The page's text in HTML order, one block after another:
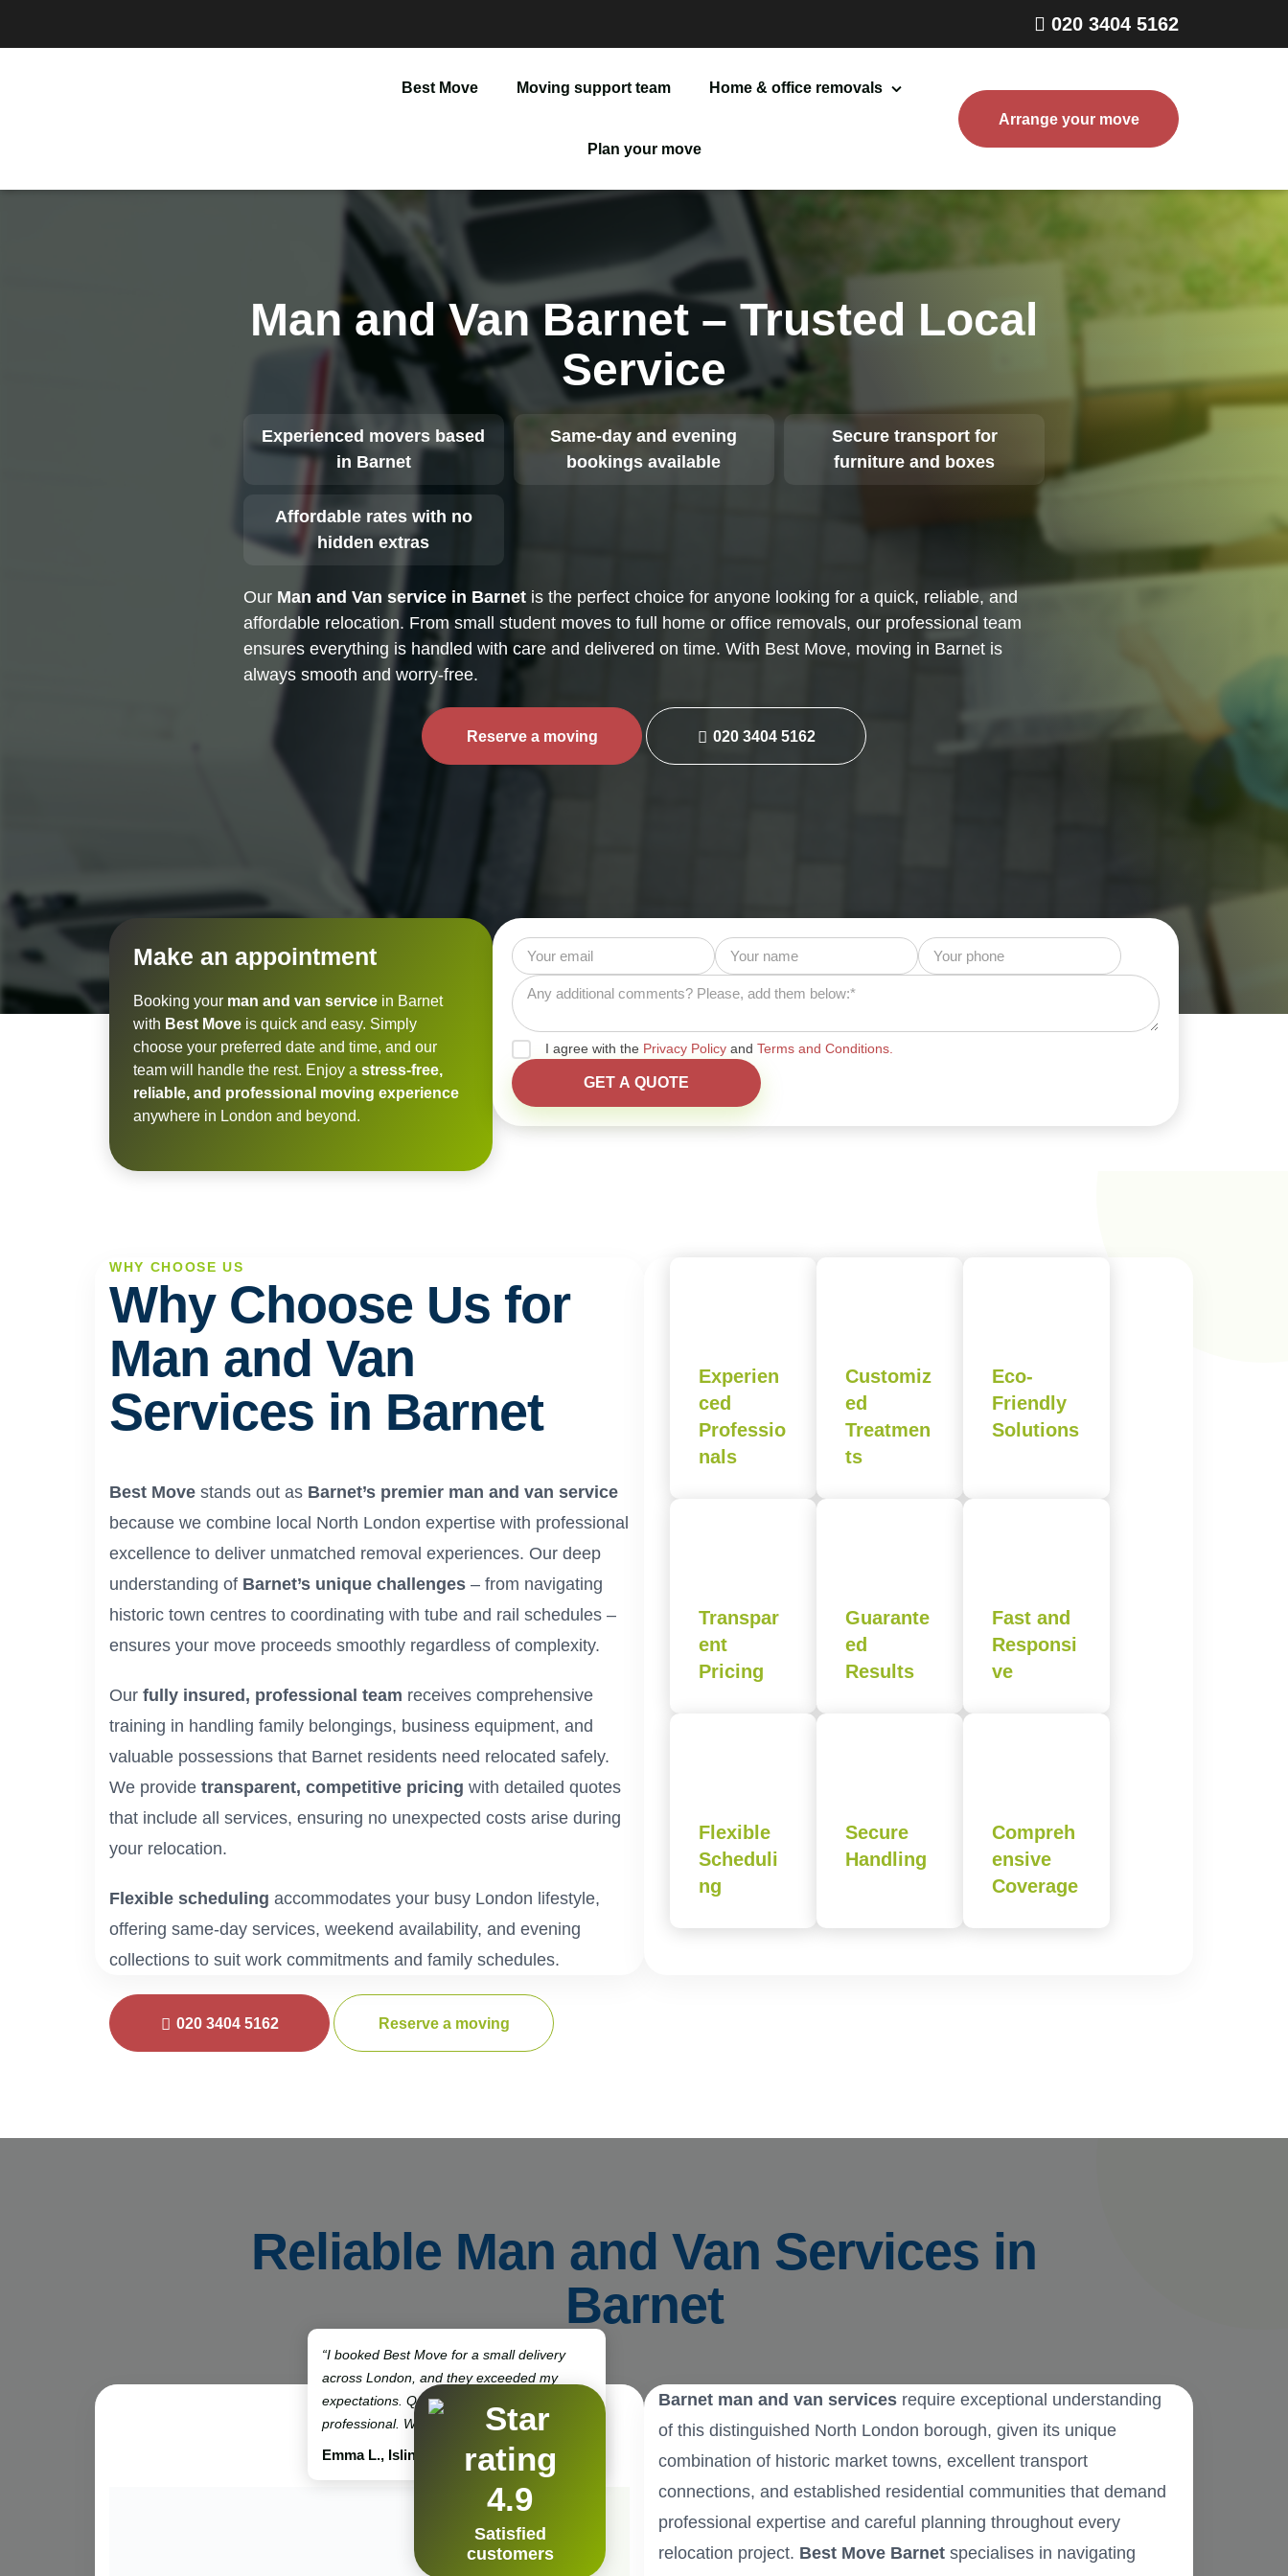
020 3404 5162
Best Move Moving support team Home & office removals
Home Removals London
Furniture Assembly
Plan your move
Arrange your move
Man and Van Barnet – Trusted Local
Service
Experienced movers based
in Barnet
Same-day and evening
bookings available
Secure transport for
furniture and boxes
Affordable rates with no
hidden extras
Our Man and Van service in Barnetis the perfect choice for anyone looking for a quick, reliable, and
affordable relocation. From small student moves to full home or office removals, our professional team
ensures everything is handled with care and delivered on time. With Best Move, moving in Barnet is
always smooth and worry-free.
Reserve a moving 020 3404 5162
Make an appointment
Booking your man and van service in Barnet
with Best Move is quick and easy. Simply
choose your preferred date and time, and our
team will handle the rest. Enjoy a stress-free,
reliable, and professional moving experience
anywhere in London and beyond.
I agree with the Privacy Policy and Terms and Conditions.
WHY CHOOSE US
Why Choose Us for
Man and Van
Services in Barnet
Best Move stands out as Barnet’s premier man and van service
because we combine local North London expertise with professional
excellence to deliver unmatched removal experiences. Our deep
understanding of Barnet’s unique challenges – from navigating
historic town centres to coordinating with tube and rail schedules –
ensures your move proceeds smoothly regardless of complexity.
Our fully insured, professional team receives comprehensive
training in handling family belongings, business equipment, and
valuable possessions that Barnet residents need relocated safely.
We provide transparent, competitive pricing with detailed quotes
that include all services, ensuring no unexpected costs arise during
your relocation.
Flexible scheduling accommodates your busy London lifestyle,
offering same-day services, weekend availability, and evening
collections to suit work commitments and family schedules.
Experien
ced
Professio
nals
Customiz
ed
Treatmen
ts
Eco-
Friendly
Solutions
Transpar
ent
Pricing
Guarante
ed
Results
Fast and
Responsi
ve
Flexible
Scheduli
ng
Secure
Handling
Compreh
ensive
Coverage
020 3404 5162 Reserve a moving
Reliable Man and Van Services in
Barnet
“I booked Best Move for a small delivery
across London, and they exceeded my
expectations. Quick, punctual, and very
professional. Will definitely use them again.”
Emma L., Islington
4.9
Satisfied
customers
Barnet man and van services require exceptional understanding
of this distinguished North London borough, given its unique
combination of historic market towns, excellent transport
connections, and established residential communities that demand
professional expertise and careful planning throughout every
relocation project. Best Move Barnet specialises in navigating